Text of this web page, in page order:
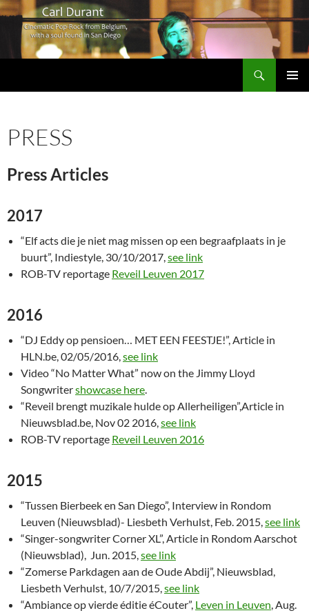
PRESS
Press Articles
2017
“Elf acts die je niet mag missen op een begraafplaats in je
buurt”, Indiestyle, 30/10/2017, see link
ROB-TV reportage Reveil Leuven 2017
2016
“DJ Eddy op pensioen… MET EEN FEESTJE!”, Article in
HLN.be, 02/05/2016, see link
Video “No Matter What” now on the Jimmy Lloyd
Songwritershowcase here
“Reveil brengt muzikale hulde op Allerheiligen”,Article in
Nieuwsblad.be, Nov 02 2016, see link
ROB-TV reportage Reveil Leuven 2016
2015
“Tussen Bierbeek en San Diego”, Interview in Rondom
Leuven (Nieuwsblad)- Liesbeth Verhulst, Feb. 2015, see link
“Singer-songwriter Corner XL”, Article in Rondom Aarschot
(Nieuwsblad), Jun. 2015, see link
“Zomerse Parkdagen aan de Oude Abdij”, Nieuwsblad,
Liesbeth Verhulst, 10/7/2015, see link
“Ambiance op vierde éditie éCouter”, Leven in Leuven , Aug.